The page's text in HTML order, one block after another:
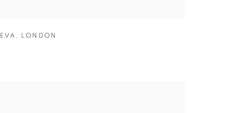
EVA , LONDON